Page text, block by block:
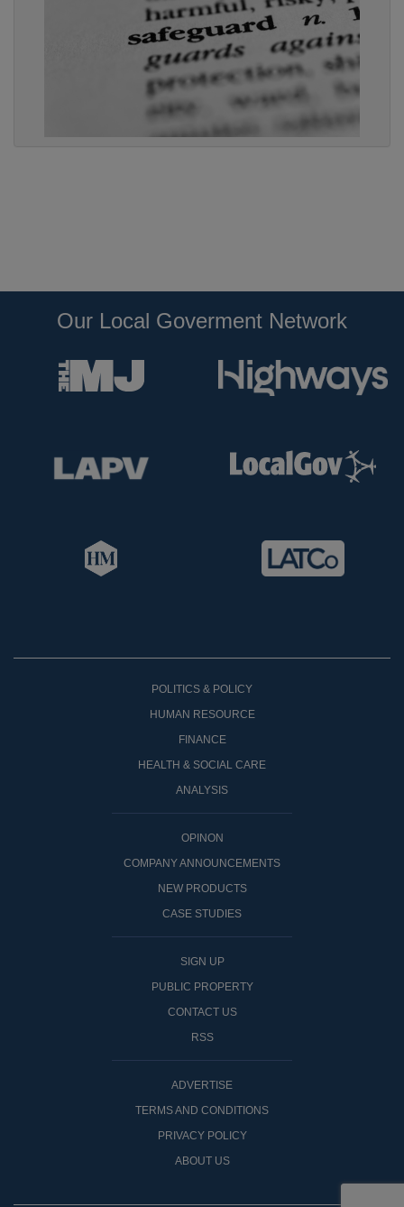
Our Local Goverment Network
POLITICS & POLICY
HUMAN RESOURCE
FINANCE
HEALTH & SOCIAL CARE
ANALYSIS
OPINON
COMPANY ANNOUNCEMENTS
NEW PRODUCTS
CASE STUDIES
SIGN UP
PUBLIC PROPERTY
CONTACT US
RSS
ADVERTISE
TERMS AND CONDITIONS
PRIVACY POLICY
ABOUT US